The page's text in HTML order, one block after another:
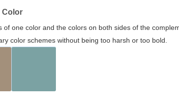
Color
of one color and the colors on both sides of the
color schemes without being too harsh or too bold.